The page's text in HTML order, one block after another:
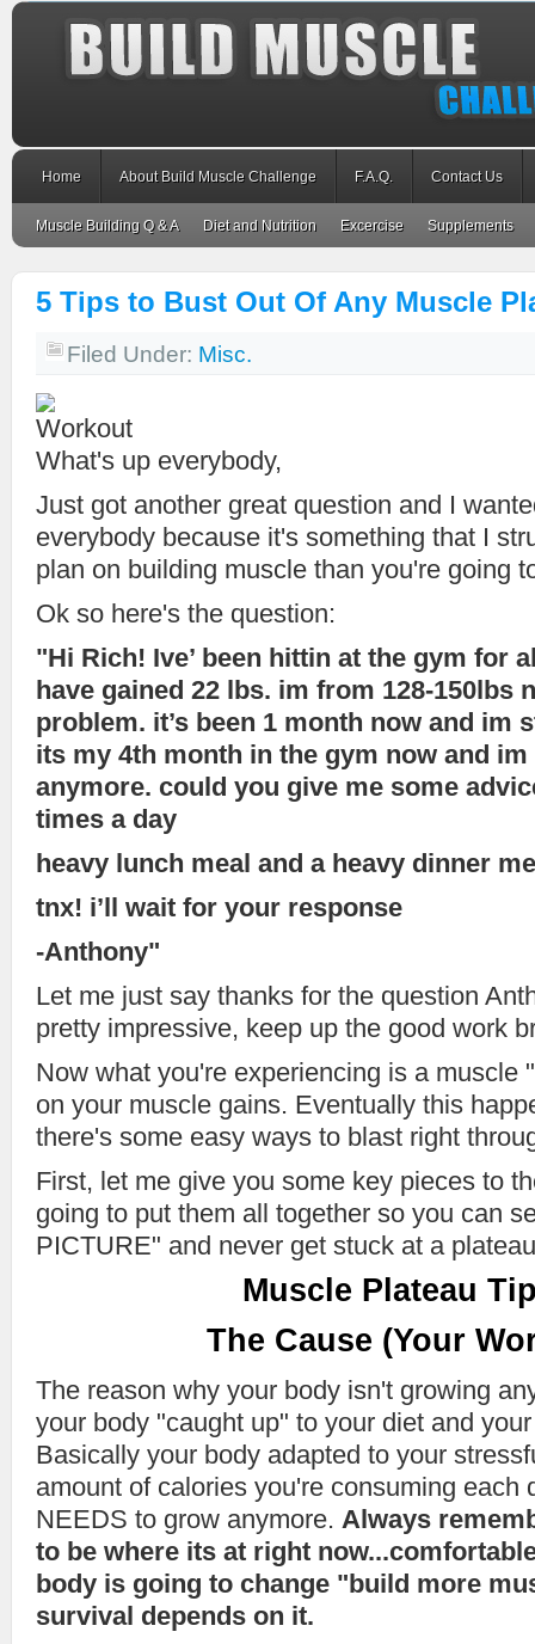
Home About Build Muscle Challenge F.A.Q. Contact Us
Muscle Building Q & A Diet and Nutrition Excercise Supplements
5 Tips to Bust Out Of Any Muscle
Filed Under: Misc.
What's up everybody,
Just got another great question and I
everybody because it's something that I
plan on building muscle than you're going
Ok so here's the question:
"Hi Rich! Ive’ been hittin at the gym for
have gained 22 lbs. im from 128-150lbs
problem. it’s been 1 month now and im
its my 4th month in the gym now and
anymore. could you give me some
times a day
heavy lunch meal and a heavy dinner
tnx! i’ll wait for your response
-Anthony"
Let me just say thanks for the question
pretty impressive, keep up the good work
Now what you're experiencing is a muscle
on your muscle gains. Eventually this
there's some easy ways to blast right
First, let me give you some key pieces to
going to put them all together so you can
PICTURE" and never get stuck at a
Muscle Plateau
The Cause (Your
The reason why your body isn't growing
your body "caught up" to your diet and
Basically your body adapted to your
amount of calories you're consuming each
NEEDS to grow anymore. Always
to be where its at right
body is going to change "build more
survival depends on it.